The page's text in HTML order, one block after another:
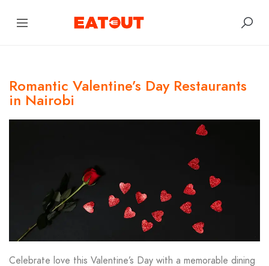
Romantic Valentine’s Day Restaurants
in Nairobi
Celebrate love this Valentine’s Day with a memorable dining